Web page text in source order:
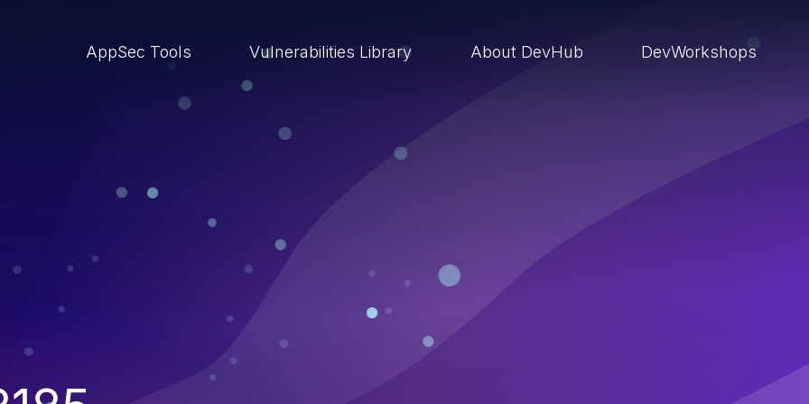
AppSec Tools Vulnerabilities Library About DevHub DevWorkshops